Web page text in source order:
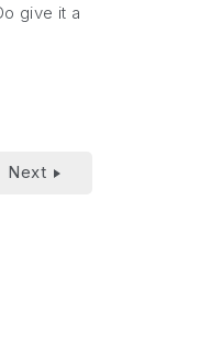
give it a
Next